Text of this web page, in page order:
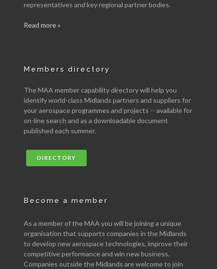
representatives and key regional partner bodies.
Read more »
Members directory
The MAA member capability directory will help you
identify world-class Midlands partners and suppliers for
your aerospace programmes and projects -- available for
on-line search and as a downloadable document
published each summer.
DIRECTORY
Become a member
As a member of the MAA you will be joining a unique
organisation that supports companies in the Midlands
to develop new aerospace technologies, improve their
competitive performance and win new business.
Companies outside the Midlands are welcome to join